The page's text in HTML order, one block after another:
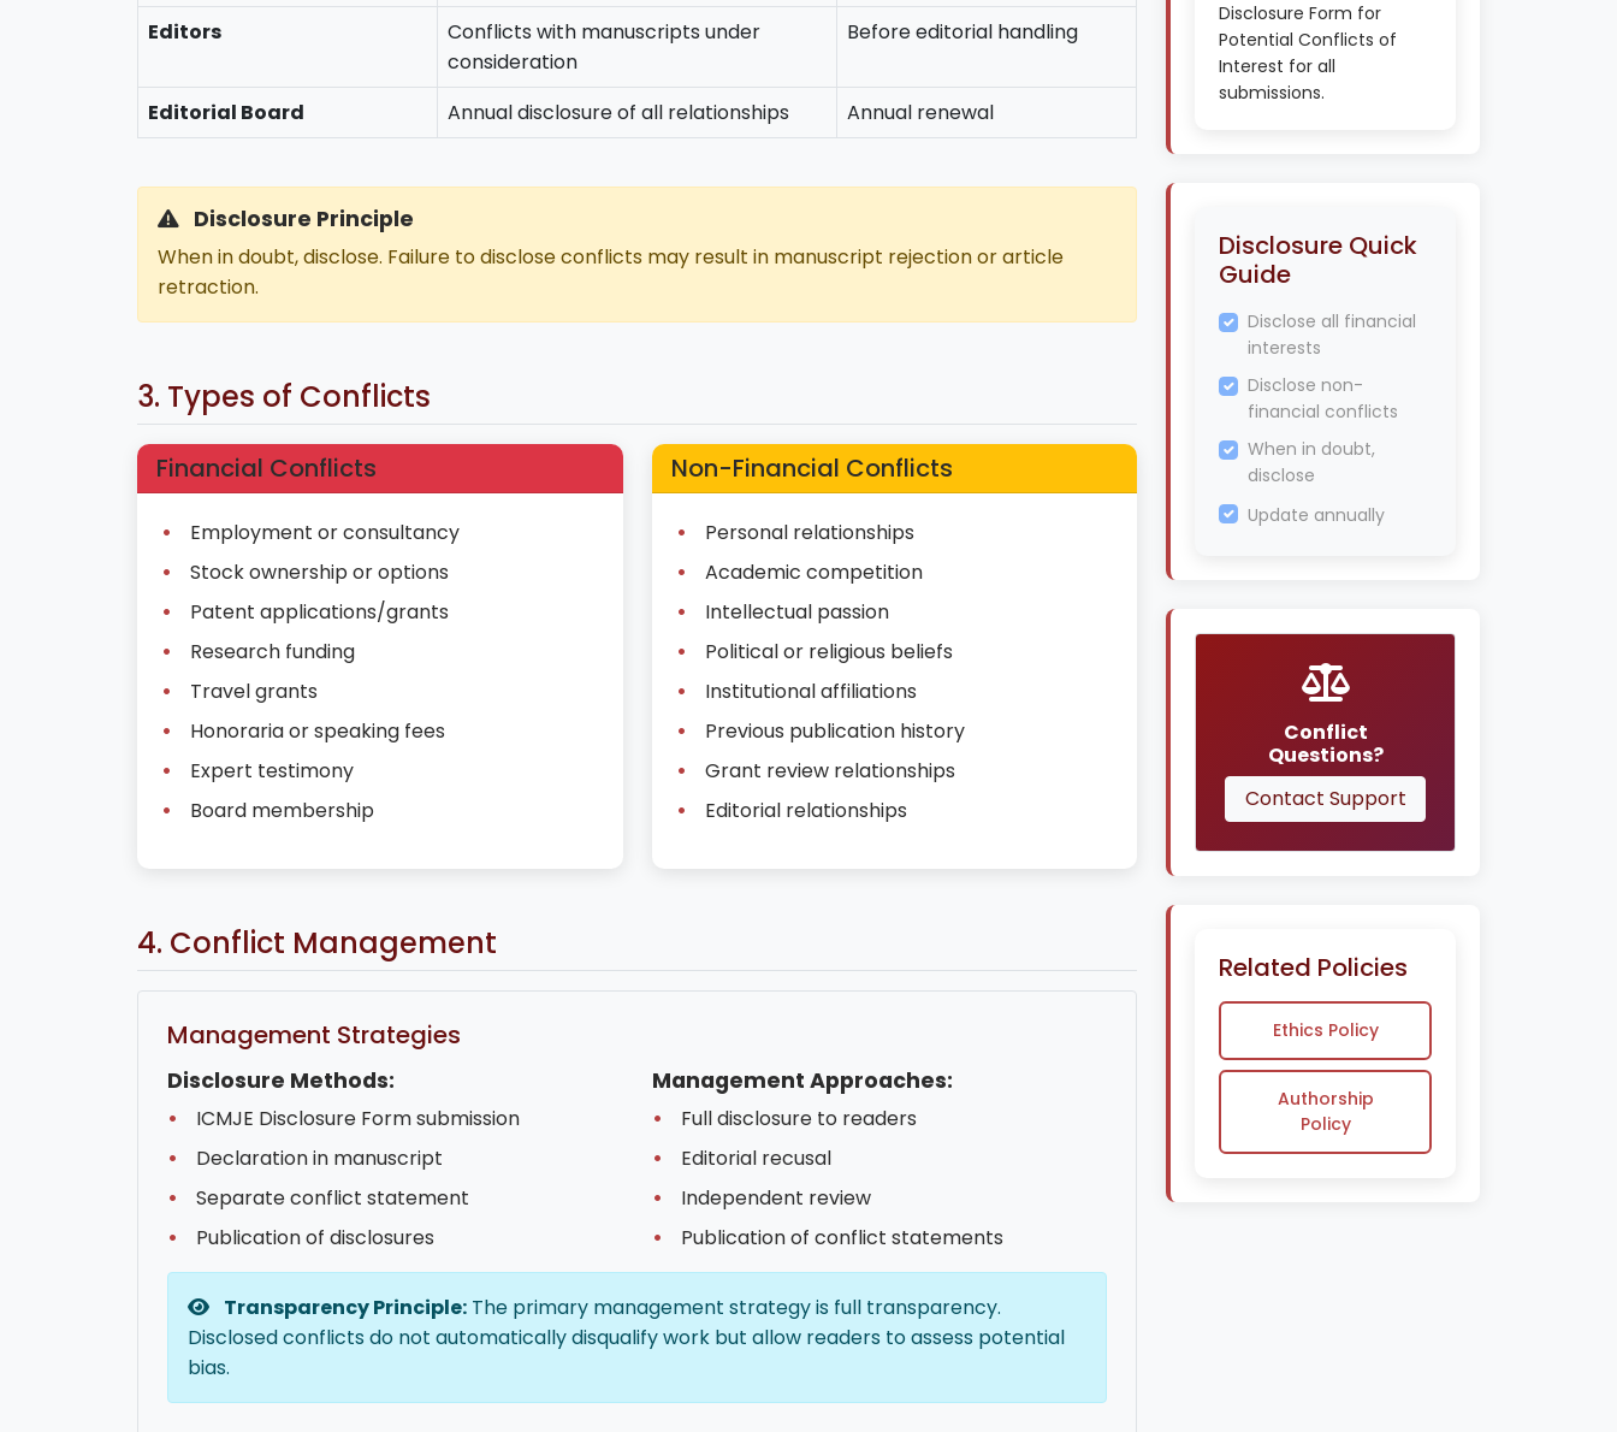
Editors
Conflicts with manuscripts under
consideration
Before editorial handling
Editorial Board Annual disclosure of all relationships Annual renewal
Disclosure Principle
When in doubt, disclose. Failure to disclose conflicts may result in manuscript rejection or article
retraction.
3. Types of Conflicts
Financial Conflicts
Employment or consultancy
Stock ownership or options
Patent applications/grants
Research funding
Travel grants
Honoraria or speaking fees
Expert testimony
Board membership
Non-Financial Conflicts
Personal relationships
Academic competition
Intellectual passion
Political or religious beliefs
Institutional affiliations
Previous publication history
Grant review relationships
Editorial relationships
4. Conflict Management
Management Strategies
Disclosure Methods:
ICMJE Disclosure Form submission
Declaration in manuscript
Separate conflict statement
Publication of disclosures
Management Approaches:
Full disclosure to readers
Editorial recusal
Independent review
Publication of conflict statements
Transparency Principle: The primary management strategy is full transparency.
Disclosed conflicts do not automatically disqualify work but allow readers to assess potential
bias.
Disclosure Form for
Potential Conflicts of
Interest for all
submissions.
Disclosure Quick
Guide
Disclose all financial
interests
Disclose non-
financial conflicts
When in doubt,
disclose
Update annually
Conflict
Questions?
Contact Support
Related Policies
Ethics Policy
Authorship
Policy